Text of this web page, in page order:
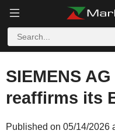
SIEMENS
reaffirms its
Published on 05/14/2026